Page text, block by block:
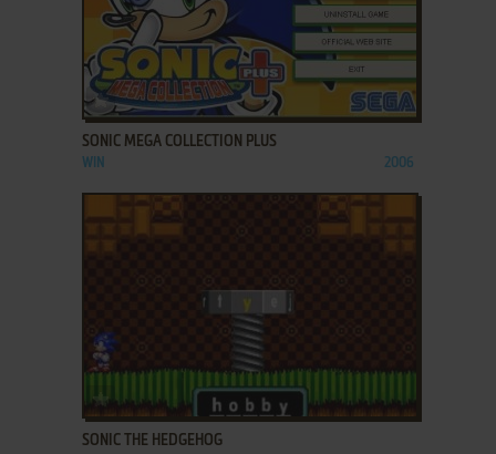
ADD TO FAVORITES
SONIC MEGA COLLECTION PLUS
WIN 2006
ADD TO FAVORITES
SONIC THE HEDGEHOG